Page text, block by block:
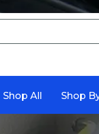
Shop All Shop